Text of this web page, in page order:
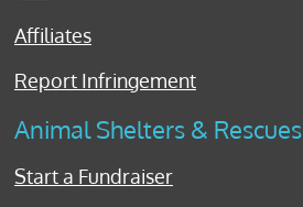
Affiliates
Report Infringement
Animal Shelters & Rescues
Start a Fundraiser